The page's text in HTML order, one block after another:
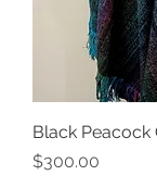
Black Peacock
Price
$300.00